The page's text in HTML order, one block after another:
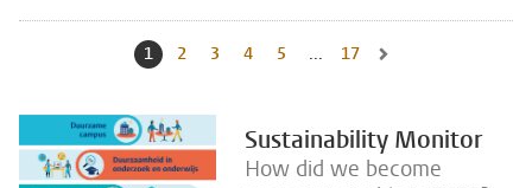
Current page, page
1 Go to page
2 Go to page
3 Go to page
4 Go to page
5 ... Go to last page, page
17
Sustainability Monitor
How did we become